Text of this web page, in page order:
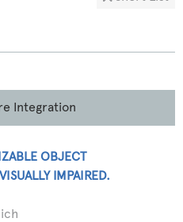
Integration
OBJECT
IMPAIRED.